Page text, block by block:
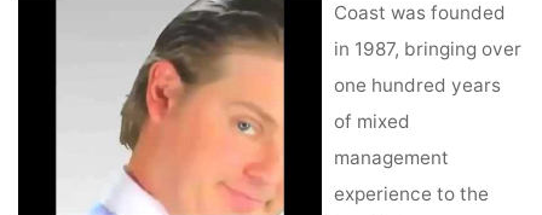
Coast was founded
in 1987, bringing over
one hundred years
of mixed
management
experience to the